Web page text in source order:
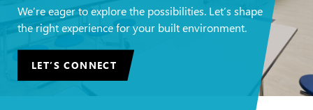
We’re eager to explore the possibilities. Let’s shape
the right experience for your built environment.
LET’S CONNECT